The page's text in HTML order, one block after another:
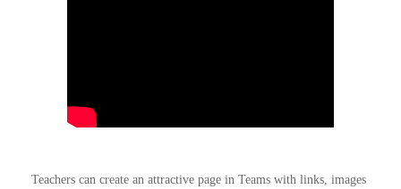
Teachers can create an attractive page in Teams with links, images